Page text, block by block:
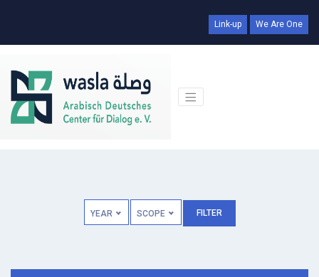
Link-up We Are One
YEAR SCOPE FILTER